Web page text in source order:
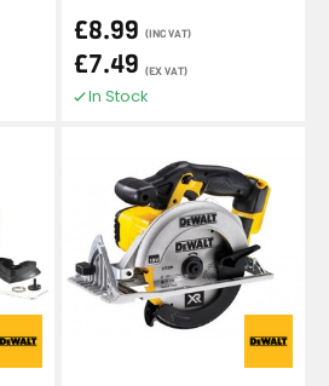
£8.99 (INC VAT)
£7.49 (EX VAT)
In Stock